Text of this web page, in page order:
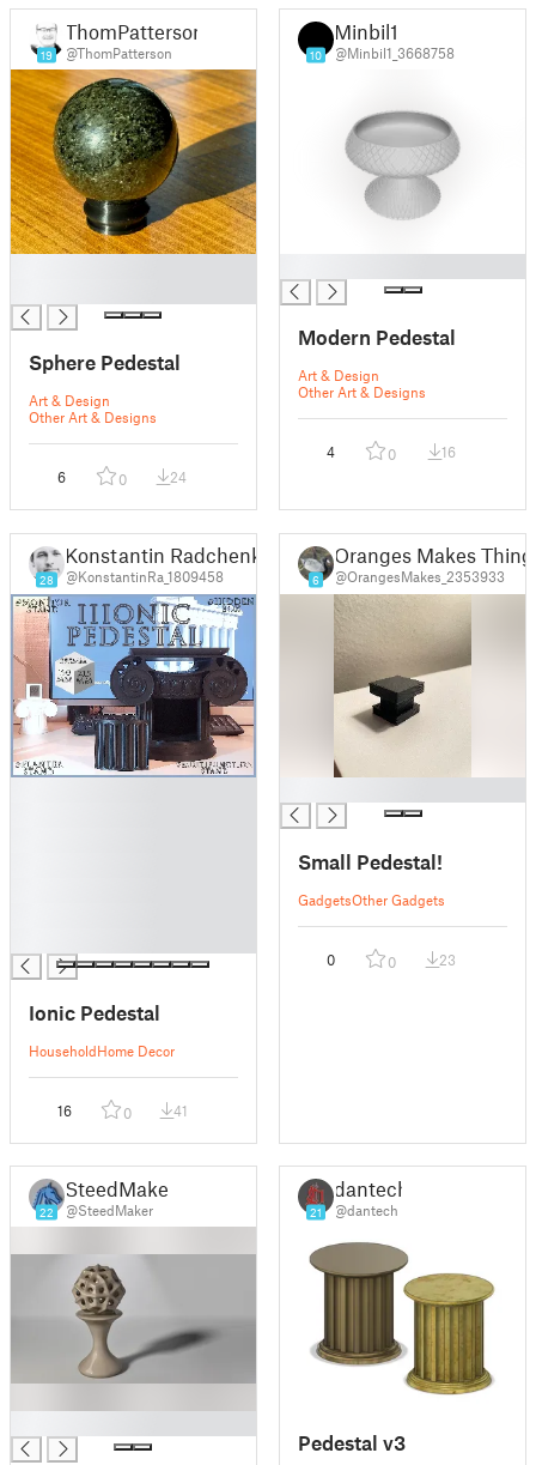
19
ThomPatterson
@ThomPatterson
Sphere Pedestal
Art & Design
Other Art & Designs
6 0 24
10
Minbil1
@Minbil1_3668758
Modern Pedestal
Art & Design
Other Art & Designs
4 0 16
28
Konstantin Radchenko
@KonstantinRa_1809458
Ionic Pedestal
HouseholdHome Decor
16 0 41
6
Oranges Makes
@OrangesMakes_2353933
Small Pedestal!
GadgetsOther Gadgets
0 0 23
22
SteedMaker
@SteedMaker 21
dantech
@dantech
Pedestal v3